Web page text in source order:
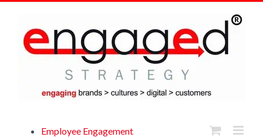
Skip
content
Employee Engagement